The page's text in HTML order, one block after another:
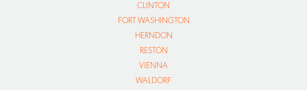
CLINTON
FORT WASHINGTON
HERNDON
RESTON
VIENNA
WALDORF